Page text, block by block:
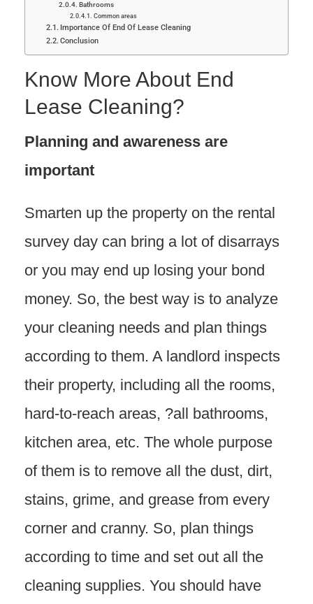
Bathrooms
Common areas
Importance Of End Of Lease Cleaning
Conclusion
Know More About End
Lease Cleaning?
Planning and awareness are
important
Smarten up the property on the rental
survey day can bring a lot of disarrays
or you may end up losing your bond
money. So, the best way is to analyze
your cleaning needs and plan things
according to them. A landlord inspects
their property, including all the rooms,
hard-to-reach areas, ?all bathrooms,
kitchen area, etc. The whole purpose
of them is to remove all the dust, dirt,
stains, grime, and grease from every
corner and cranny. So, plan things
according to time and set out all the
cleaning supplies. You should have